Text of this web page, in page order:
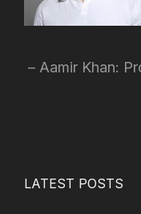
Aamir Khan:
LATEST POSTS